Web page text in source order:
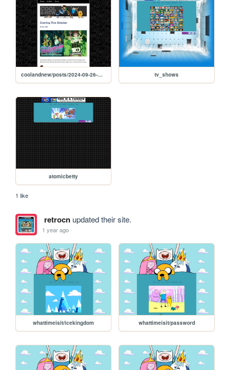
coolandnew/posts/2024-09-26-Coming-This-October tv_shows
atomicbetty
1 like
retrocnupdated their site.
1 year ago
whattimeisit/icekingdom whattimeisit/password